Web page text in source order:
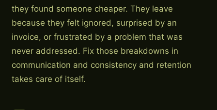
they found someone cheaper. They leave
because they felt ignored, surprised by an
invoice, or frustrated by a problem that was
never addressed. Fix those breakdowns in
communication and consistency and retention
takes care of itself.